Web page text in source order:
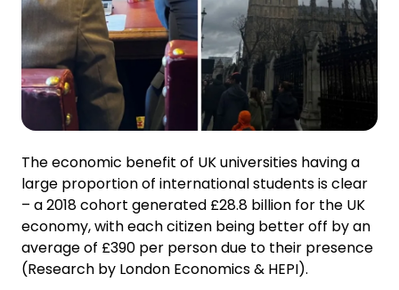
The economic benefit of UK universities having a
large proportion of international students is clear
– a 2018 cohort generated £28.8 billion for the UK
economy, with each citizen being better off by an
average of £390 per person due to their presence
(Research by London Economics & HEPI).